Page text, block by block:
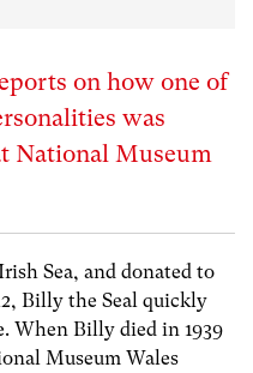
on how one of
was
National Museum
Sea, and donated to
Billy the Seal quickly
When Billy died in 1939
Museum Wales